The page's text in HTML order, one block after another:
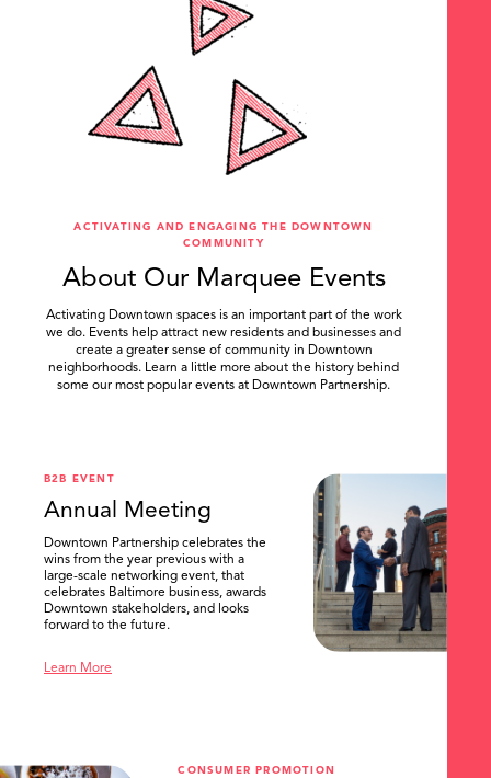
ACTIVATING AND ENGAGING THE DOWNTOWN
COMMUNITY
About Our Marquee Events
Activating Downtown spaces is an important part of the work
we do. Events help attract new residents and businesses and
create a greater sense of community in Downtown
neighborhoods. Learn a little more about the history behind
some our most popular events at Downtown Partnership.
B2B EVENT
Annual Meeting
Downtown Partnership celebrates the
wins from the year previous with a
large-scale networking event, that
celebrates Baltimore business, awards
Downtown stakeholders, and looks
forward to the future.
Learn More
CONSUMER PROMOTION